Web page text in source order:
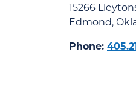
15266
Edmond,
Phone: